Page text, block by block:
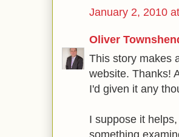
January 2, 2010
Oliver
This story makes
website. Thanks!
I'd given it any
I suppose it
something